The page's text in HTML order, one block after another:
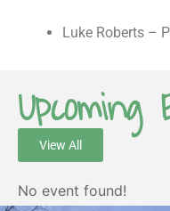
Luke Roberts –
View All
No event found!